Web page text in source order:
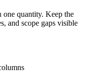
one quantity. Keep the
and scope gaps visible